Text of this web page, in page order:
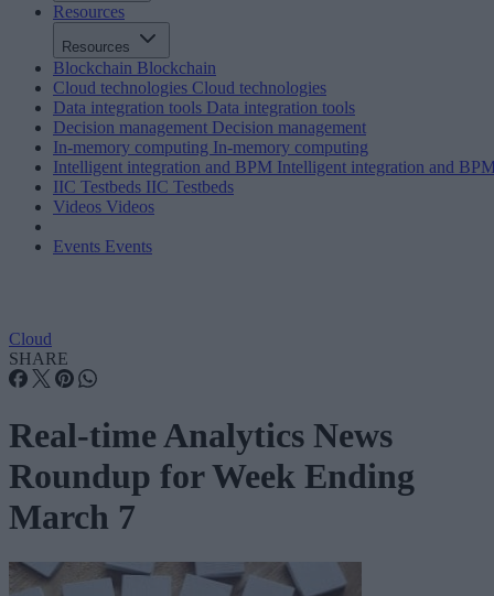
Resources
Resources
Blockchain Blockchain
Cloud technologies Cloud technologies
Data integration tools Data integration tools
Decision management Decision management
In-memory computing In-memory computing
Intelligent integration and BPM Intelligent integration and
IIC Testbeds IIC Testbeds
Videos Videos
Events Events
Cloud
SHARE
Real-time Analytics News
Roundup for Week Ending
March 7